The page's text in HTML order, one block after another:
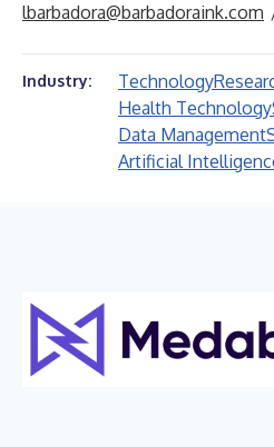
lbarbadora@barbadoraink.com
Industry: Technology
Health Technology
Data Management
Artificial